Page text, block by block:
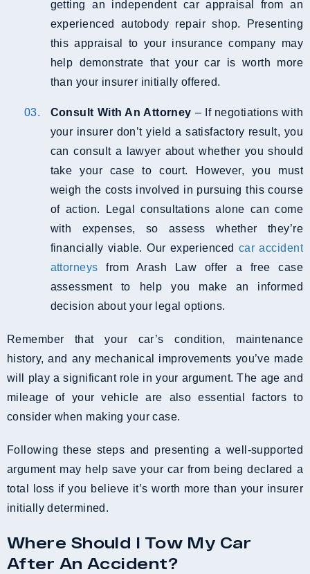
getting an independent car appraisal from an
experienced autobody repair shop. Presenting
this appraisal to your insurance company may
help demonstrate that your car is worth more
than your insurer initially offered.
Consult With An Attorney – If negotiations with
your insurer don’t yield a satisfactory result, you
can consult a lawyer about whether you should
take your case to court. However, you must
weigh the costs involved in pursuing this course
of action. Legal consultations alone can come
with expenses, so assess whether they’re
financially viable. Our experienced car accident
attorneys from Arash Law offer a free case
assessment to help you make an informed
decision about your legal options.
Remember that your car’s condition, maintenance
history, and any mechanical improvements you’ve made
will play a significant role in your argument. The age and
mileage of your vehicle are also essential factors to
consider when making your case.
Following these steps and presenting a well-supported
argument may help save your car from being declared a
total loss if you believe it’s worth more than your insurer
initially determined.
Where Should I Tow My Car
After An Accident?